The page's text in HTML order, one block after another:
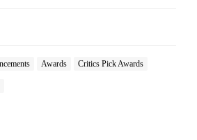
Awards Critics Pick Awards